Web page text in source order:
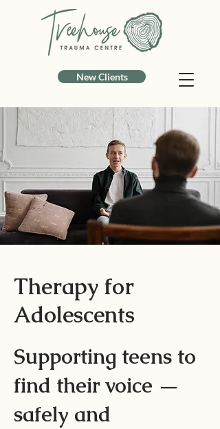
New Clients
Therapy for
Adolescents
Supporting teens to
find their voice —
safely and